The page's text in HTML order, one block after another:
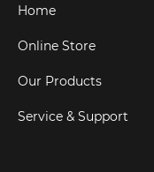
Home
Online Store
Our Products
Service & Support